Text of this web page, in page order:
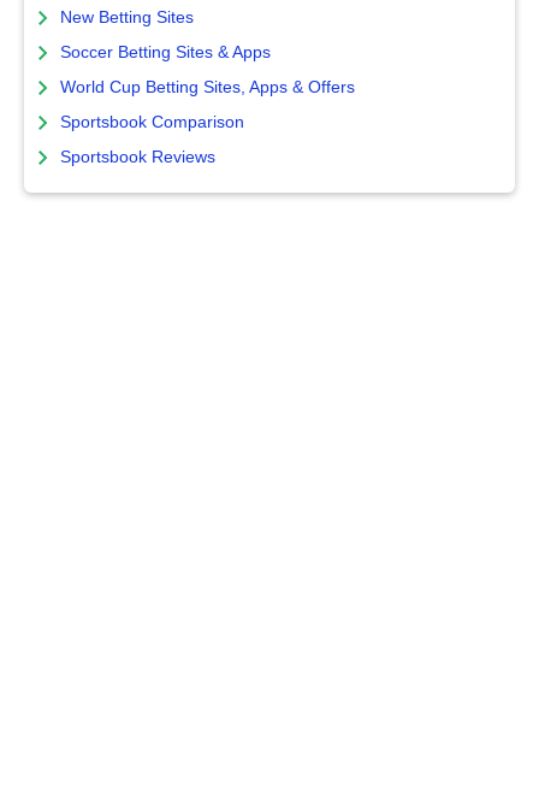
New Betting Sites
Soccer Betting Sites & Apps
World Cup Betting Sites, Apps & Offers
Sportsbook Comparison
Sportsbook Reviews